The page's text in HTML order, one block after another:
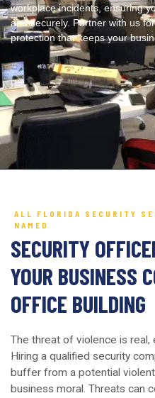
workplace incidents, ensuring
and securely. Partner with us
protection that keeps your
ALL FLORIDA SECURITY
NAMED
SECURITY
YOUR BUSINESS
OFFICE BUILDING
The threat of violence is real,
Hiring a qualified security
buffer from a potential
business moral. Threats can